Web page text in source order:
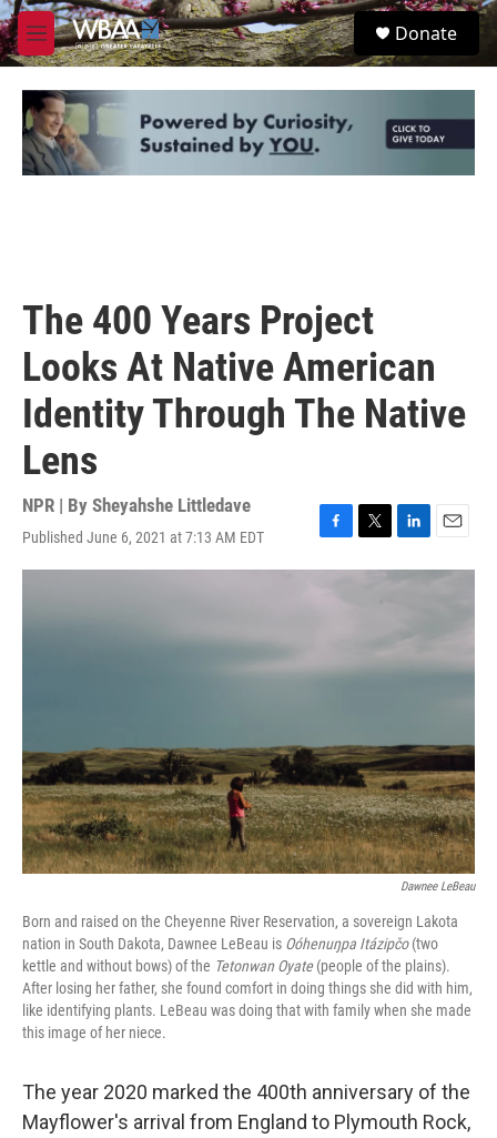
Skip to main content
M
e
u
S
e
Donate
The 400 Years Project
Looks At Native American
Identity Through The Native
Lens
NPR | By Sheyahshe Littledave
Published June 6, 2021 at 7:13 AM EDT
a
o
w
r
i
I
m
Dawnee LeBeau
Born and raised on the Cheyenne River Reservation, a sovereign Lakota
nation in South Dakota, Dawnee LeBeau is Oóhenuŋpa Itázipčo(two
kettle and without bows) of the Tetonwan Oyate(people of the plains).
After losing her father, she found comfort in doing things she did with him,
like identifying plants. LeBeau was doing that with family when she made
this image of her niece.
The year 2020 marked the 400th anniversary of the
Mayflower's arrival from England to Plymouth Rock,